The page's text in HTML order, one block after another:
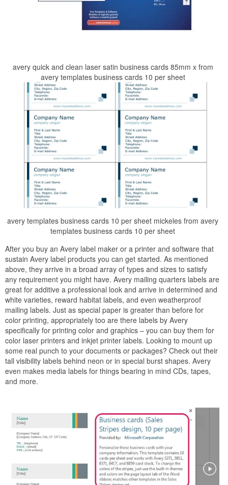
avery quick and clean laser satin business cards 85mm x from
avery templates business cards 10 per sheet
avery templates business cards 10 per sheet mickeles from avery
templates business cards 10 per sheet
After you buy an Avery label maker or a printer and software that
sustain Avery label products you can get started. As mentioned
above, they arrive in a broad array of types and sizes to satisfy
any requirement you might have. Avery mailing quarters labels are
great for additive a professional look and arrive in determined and
white varieties, reward habitat labels, and even weatherproof
mailing labels. Just as special paper is greater than before for
color printing, appropriately too are there labels by Avery
specifically for printing color and graphics – you can buy them for
color laser printers and inkjet printer labels. Looking to mount up
some real punch to your documents or packages? Check out their
tall visibility labels behind neon or in special burst shapes. Avery
even makes media labels for things bearing in mind CDs, tapes,
and more.